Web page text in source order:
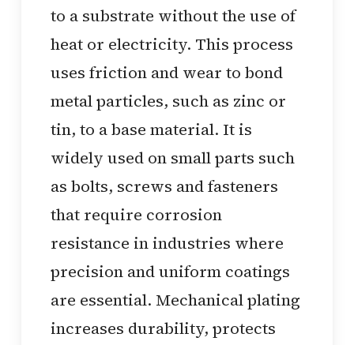
to a substrate without the use of
heat or electricity. This process
uses friction and wear to bond
metal particles, such as zinc or
tin, to a base material. It is
widely used on small parts such
as bolts, screws and fasteners
that require corrosion
resistance in industries where
precision and uniform coatings
are essential. Mechanical plating
increases durability, protects